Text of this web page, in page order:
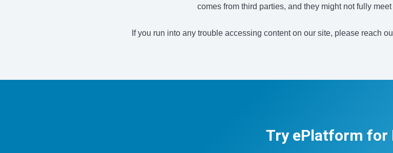
comes from third parties, and they might not fully
If you run into any trouble accessing content on our site, please reach
Try ePlatform for